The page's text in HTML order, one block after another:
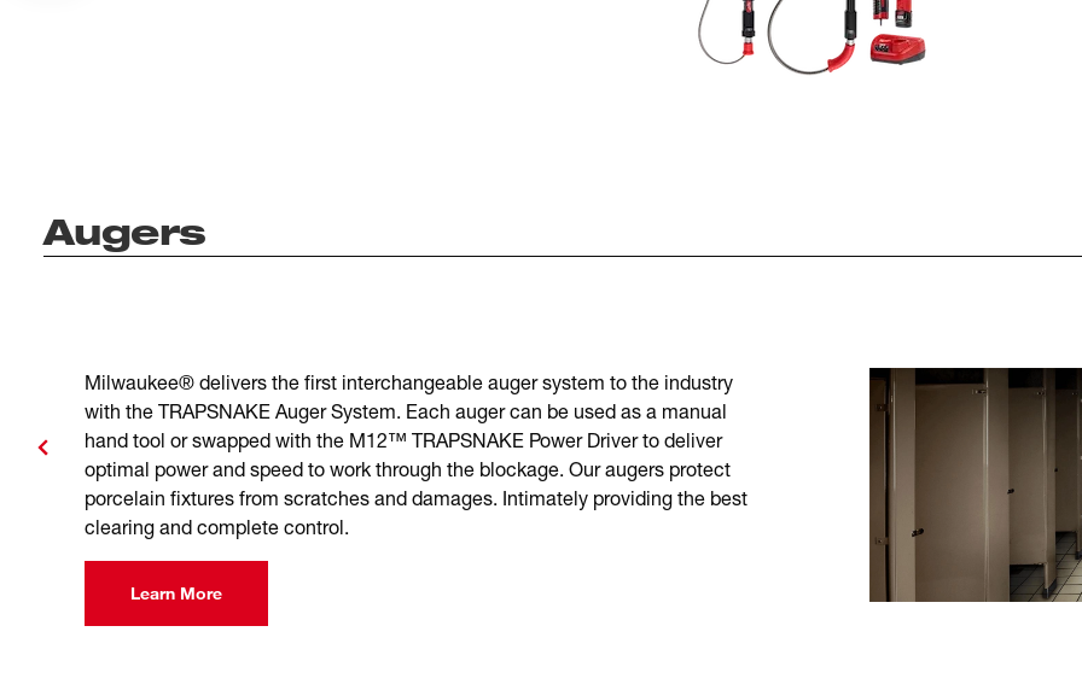
Augers
Milwaukee® delivers the first interchangeable auger system to the industry
with the TRAPSNAKE Auger System. Each auger can be used as a manual
hand tool or swapped with the M12™ TRAPSNAKE Power Driver to deliver
optimal power and speed to work through the blockage. Our augers protect
porcelain fixtures from scratches and damages. Intimately providing the best
clearing and complete control.
Learn More